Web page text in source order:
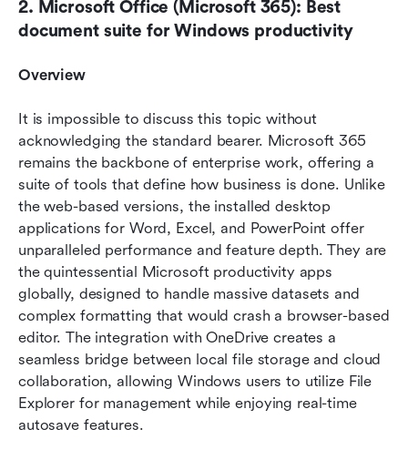
2. Microsoft Office (Microsoft 365): Best
document suite for Windows productivity
Overview
It is impossible to discuss this topic without
acknowledging the standard bearer. Microsoft 365
remains the backbone of enterprise work, offering a
suite of tools that define how business is done. Unlike
the web-based versions, the installed desktop
applications for Word, Excel, and PowerPoint offer
unparalleled performance and feature depth. They are
the quintessential Microsoft productivity apps
globally, designed to handle massive datasets and
complex formatting that would crash a browser-based
editor. The integration with OneDrive creates a
seamless bridge between local file storage and cloud
collaboration, allowing Windows users to utilize File
Explorer for management while enjoying real-time
autosave features.